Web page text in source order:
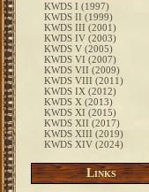
KWDS I (1997)
KWDS II (1999)
KWDS III (2001)
KWDS IV (2003)
KWDS V (2005)
KWDS VI (2007)
KWDS VII (2009)
KWDS VIII (2011)
KWDS IX (2012)
KWDS X (2013)
KWDS XI (2015)
KWDS XII (2017)
KWDS XIII (2019)
KWDS XIV (2024)
Links